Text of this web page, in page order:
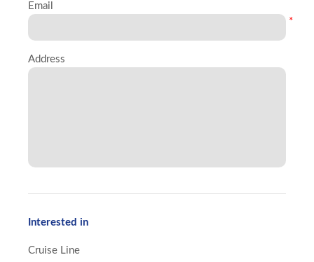
Email
*
Address
Interested in
Cruise Line